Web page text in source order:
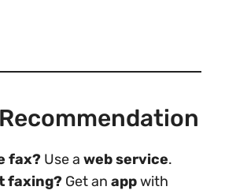
fax? Use a web service.
faxing? Get an appwith